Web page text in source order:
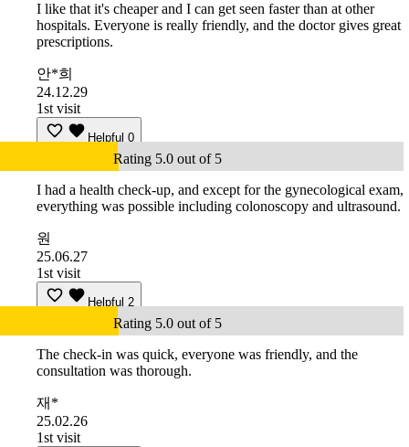
I like that it's cheaper and I can get seen faster than at other
hospitals. Everyone is really friendly, and the doctor gives great
prescriptions.
안*희
24.12.29
1st visit
Helpful 0
Rating 5.0 out of 5
I had a health check-up, and except for the gynecological exam,
everything was possible including colonoscopy and ultrasound.
원
25.06.27
1st visit
Helpful 2
Rating 5.0 out of 5
The check-in was quick, everyone was friendly, and the
consultation was thorough.
재*
25.02.26
1st visit